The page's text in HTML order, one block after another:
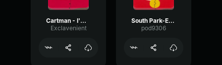
Cartman - I'm Doing The Best I Can
Exclavenient
South Park-Eric Cartman- Gay
pod9306